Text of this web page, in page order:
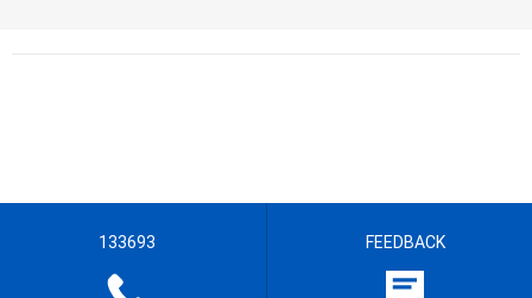
133693 FEEDBACK